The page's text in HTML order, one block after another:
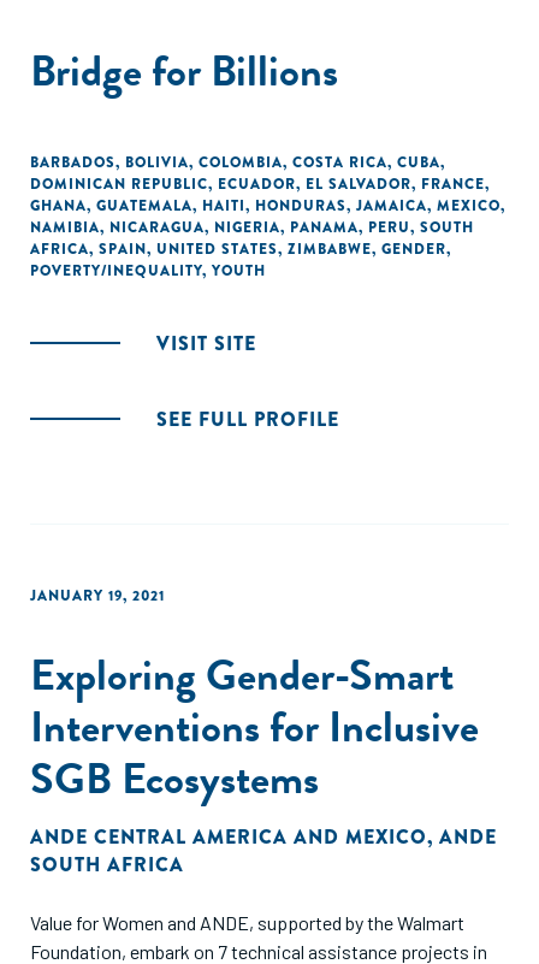
Bridge for Billions
BARBADOS, BOLIVIA, COLOMBIA, COSTA RICA, CUBA,
DOMINICAN REPUBLIC, ECUADOR, EL SALVADOR, FRANCE,
GHANA, GUATEMALA, HAITI, HONDURAS, JAMAICA, MEXICO,
NAMIBIA, NICARAGUA, NIGERIA, PANAMA, PERU, SOUTH
AFRICA, SPAIN, UNITED STATES, ZIMBABWE, GENDER,
POVERTY/INEQUALITY, YOUTH
VISIT SITE
SEE FULL PROFILE
JANUARY 19, 2021
Exploring Gender-Smart
Interventions for Inclusive
SGB Ecosystems
ANDE CENTRAL AMERICA AND MEXICO, ANDE
SOUTH AFRICA
Value for Women and ANDE, supported by the Walmart
Foundation, embark on 7 technical assistance projects in